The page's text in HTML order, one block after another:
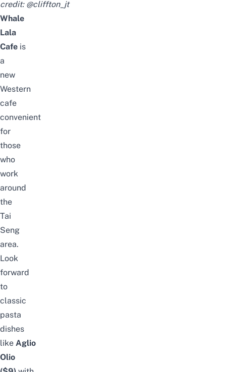
credit: @cliffton_jt
Whale
Lala
Cafe is
a
new
Western
cafe
convenient
for
those
who
work
around
the
Tai
Seng
area.
Look
forward
to
classic
pasta
dishes
like Aglio
Olio